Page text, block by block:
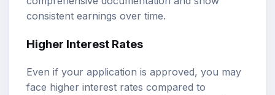
consistent earnings over time.
Higher Interest Rates
Even if your application is approved, you may
face higher interest rates compared to